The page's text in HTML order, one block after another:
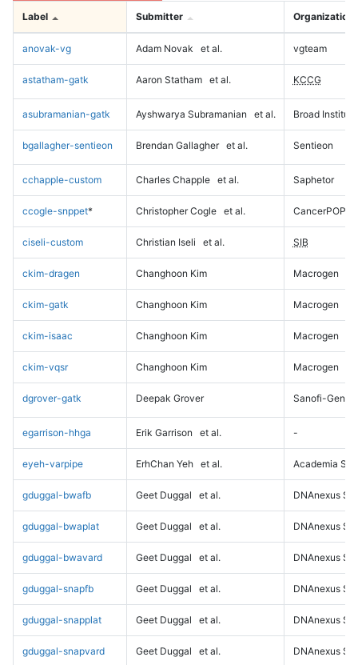
Label Submitter Organization
anovak-vg Adam Novak et al. vgteam
astatham-gatk Aaron Statham et al. KCCG
asubramanian-gatk Ayshwarya Subramanian et al. Broad Institute
bgallagher-sentieon Brendan Gallagher et al. Sentieon
cchapple-custom Charles Chapple et al. Saphetor
ccogle-snppet* Christopher Cogle et al. CancerPOP
ciseli-custom Christian Iseli et al. SIB
ckim-dragen Changhoon Kim Macrogen
ckim-gatk Changhoon Kim Macrogen
ckim-isaac Changhoon Kim Macrogen
ckim-vqsr Changhoon Kim Macrogen
dgrover-gatk Deepak Grover Sanofi-
egarrison-hhga Erik Garrison et al. -
eyeh-varpipe ErhChan Yeh et al. Academia
gduggal-bwafb Geet Duggal et al. DNAnexus
gduggal-bwaplat Geet Duggal et al. DNAnexus
gduggal-bwavard Geet Duggal et al. DNAnexus
gduggal-snapfb Geet Duggal et al. DNAnexus
gduggal-snapplat Geet Duggal et al. DNAnexus
gduggal-snapvard Geet Duggal et al. DNAnexus